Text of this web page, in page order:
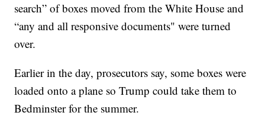
search” of boxes moved from the White House and
“any and all responsive documents" were turned
over.
Earlier in the day, prosecutors say, some boxes were
loaded onto a plane so Trump could take them to
Bedminster for the summer.